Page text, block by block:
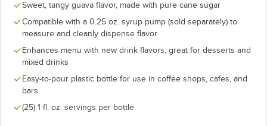
Blue Raspberry
Blueberry
Boysenberry
Butter Rum
Butterscotch
Sweet, tangy guava flavor, made with pure cane sugar
Compatible with a 0.25 oz. syrup pump (sold separately) to
measure and cleanly dispense flavor
Enhances menu with new drink flavors; great for desserts and
mixed drinks
Easy-to-pour plastic bottle for use in coffee shops, cafes, and
bars
(25) 1 fl. oz. servings per bottle